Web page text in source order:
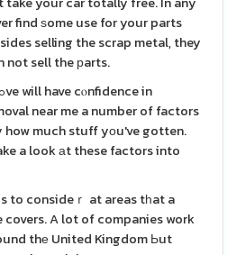
find ѕome use for your parts
selling the scrap metal, they
not sell the рarts.
near me a number of factors
much stuff yоu've gotten.
a look аt these factors into
to consideｒ at areas tһat a
A lot of companies work
thе United Kingdom Ьut